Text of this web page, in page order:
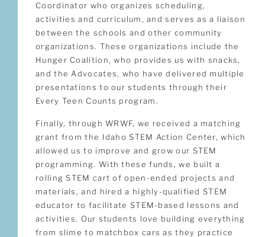
Coordinator who organizes scheduling,
activities and curriculum, and serves as a liaison
between the schools and other community
organizations. These organizations include the
Hunger Coalition, who provides us with snacks,
and the Advocates, who have delivered multiple
presentations to our students through their
Every Teen Counts program.
Finally, through WRWF, we received a matching
grant from the Idaho STEM Action Center, which
allowed us to improve and grow our STEM
programming. With these funds, we built a
rolling STEM cart of open-ended projects and
materials, and hired a highly-qualified STEM
educator to facilitate STEM-based lessons and
activities. Our students love building everything
from slime to matchbox cars as they practice